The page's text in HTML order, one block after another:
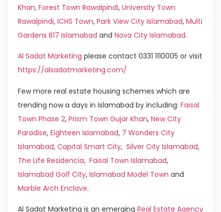
Khan, Forest Town Rawalpindi, University Town
Rawalpindi, ICHS Town, Park View City Islamabad, Multi
Gardens B17 Islamabad and Nova City Islamabad.
Al Sadat Marketing please contact 0331 1110005 or visit
https://alsadatmarketing.com/
Few more real estate housing schemes which are
trending now a days in Islamabad by including: Faisal
Town Phase 2, Prism Town Gujar Khan, New City
Paradise, Eighteen Islamabad, 7 Wonders City
Islamabad, Capital Smart City, Silver City Islamabad,
The Life Residencia, Faisal Town Islamabad,
Islamabad Golf City, Islamabad Model Town and
Marble Arch Enclave.
Al Sadat Marketing is an emerging Real Estate Agency